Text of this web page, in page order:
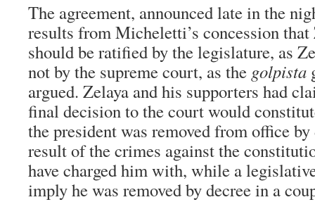
The agreement, announced late in the
results from Micheletti’s concession that
should be ratified by the legislature, as
not by the supreme court, as the golpista
argued. Zelaya and his supporters had
final decision to the court would
the president was removed from office by
result of the crimes against the
have charged him with, while a
imply he was removed by decree in a